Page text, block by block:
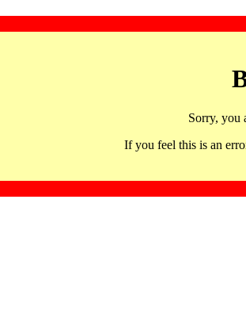
Sorry, you
If you feel this is an